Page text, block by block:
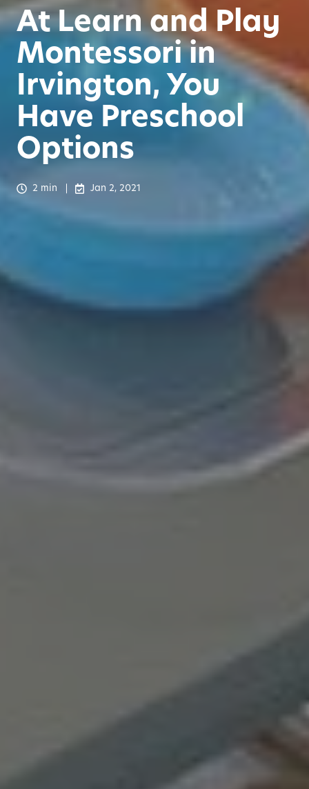
At Learn and Play
Montessori in
Irvington, You
Have Preschool
Options
2 min Jan 2, 2021